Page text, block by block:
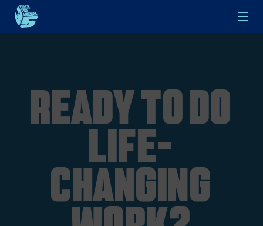
Ready to do
life-
changing